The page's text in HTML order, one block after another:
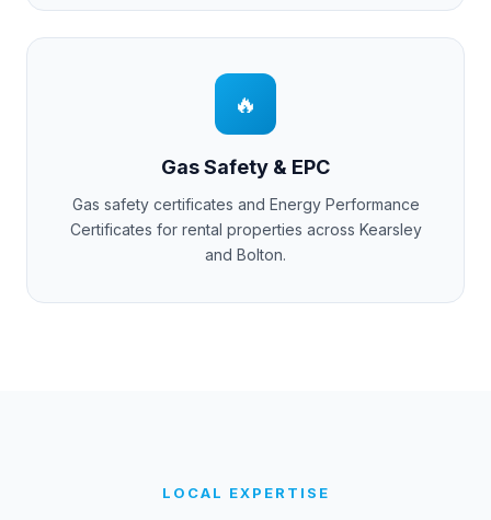
🔥
Gas Safety & EPC
Gas safety certificates and Energy Performance
Certificates for rental properties across Kearsley
and Bolton.
LOCAL EXPERTISE